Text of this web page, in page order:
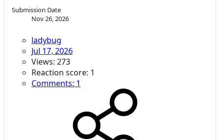
Submission Date
Nov 26, 2026
ladybug
Jul 17, 2026
Views: 273
Reaction score: 1
Comments: 1